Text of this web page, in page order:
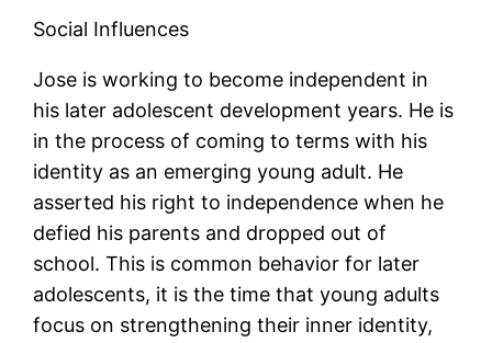
Social Influences
Jose is working to become independent in
his later adolescent development years. He is
in the process of coming to terms with his
identity as an emerging young adult. He
asserted his right to independence when he
defied his parents and dropped out of
school. This is common behavior for later
adolescents, it is the time that young adults
focus on strengthening their inner identity,